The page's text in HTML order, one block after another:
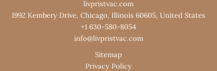
livpristvac.com
1992 Kembery Drive, Chicago, Illinois 60605, United States
+1 630-580-8054
info@livpristvac.com
Sitemap
Privacy Policy